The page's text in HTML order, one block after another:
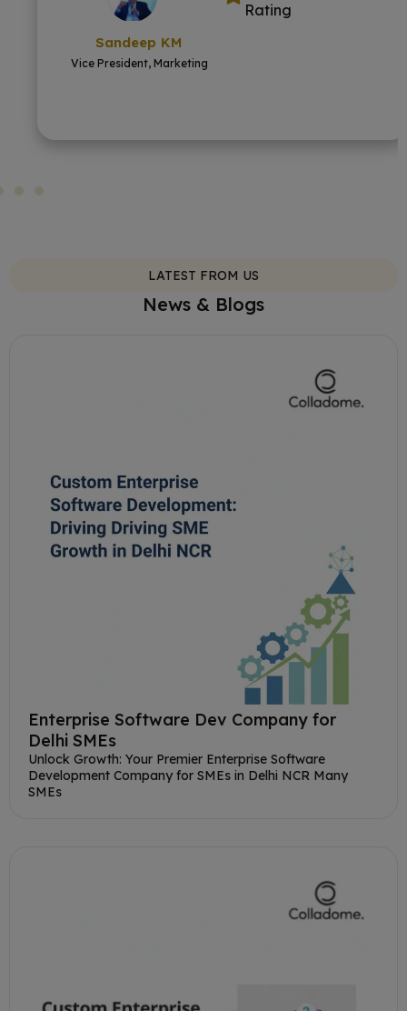
Sandeep KM
Vice President, Marketing
Rating
LATEST FROM US
News & Blogs
Enterprise Software Dev Company for
Delhi SMEs
Unlock Growth: Your Premier Enterprise Software
Development Company for SMEs in Delhi NCR Many
SMEs